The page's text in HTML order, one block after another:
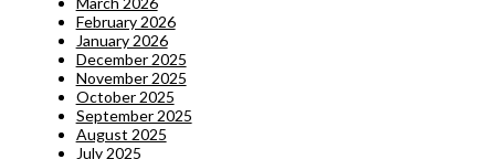
February 2026
January 2026
December 2025
November 2025
October 2025
September 2025
August 2025
July 2025